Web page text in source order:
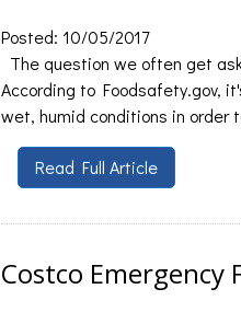
Posted: 10/05/2017
The question we often get
According to Foodsafety.gov,
wet, humid conditions in order
Read Full Article
Costco Emergency